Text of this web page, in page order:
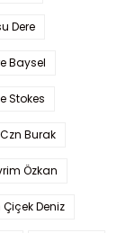
Dere
Baysel
Stokes
Czn Burak
Özkan
Deniz